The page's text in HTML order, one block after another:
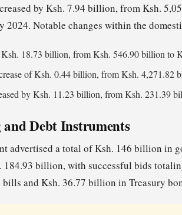
by Ksh. 7.94 billion, from Ksh.
Notable changes within the
Ksh. 18.73 billion, from Ksh. 546.90 billion to
of Ksh. 0.44 billion, from Ksh. 4,271.82
by Ksh. 11.23 billion, from Ksh. 231.39
Debt Instruments
advertised a total of Ksh. 146 billion in
184.93 billion, with successful bids
and Ksh. 36.77 billion in Treasury